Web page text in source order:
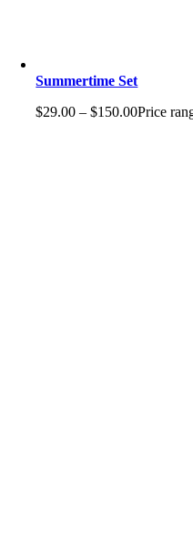
Summertime Set
$29.00 – $150.00Price